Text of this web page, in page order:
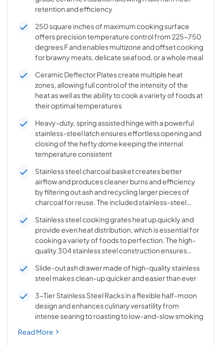
retention and efficiency
250 square inches of maximum cooking surface
offers precision temperature control from 225-750
degrees F and enables multizone and offset cooking
for brawny meats, delicate seafood, or a whole meal
Ceramic Deflector Plates create multiple heat
zones, allowing full control of the intensity of the
heat as well as the ability to cook a variety of foods at
their optimal temperatures
Heavy-duty, spring assisted hinge with a powerful
stainless-steel latch ensures effortless opening and
closing of the hefty dome keeping the internal
temperature consistent
Stainless steel charcoal basket creates better
airflow and produces cleaner burns and efficiency
by filtering out ash and recycling larger pieces of
charcoal for reuse. The included stainless-steel
direct cooking as needed
Stainless steel cooking grates heat up quickly and
provide even heat distribution, which is essential for
cooking a variety of foods to perfection. The high-
quality 304 stainless steel construction ensures
corrosion
Slide-out ash drawer made of high-quality stainless
steel makes clean-up quicker and easier than ever
3-Tier Stainless Steel Racks in a flexible half-moon
design and enhances culinary versatility from
intense searing to roasting to low-and-slow smoking
Read More